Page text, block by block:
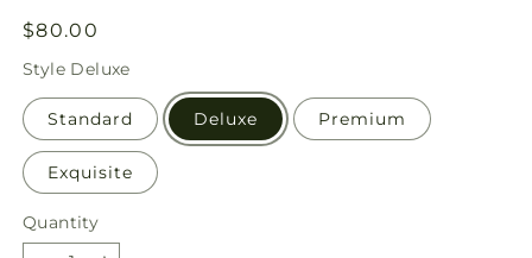
Regular
price
$80.00
Style Deluxe
Standard Deluxe Premium
Exquisite
Quantity
Quantity